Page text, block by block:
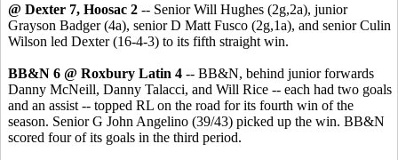
@ Dexter 7, Hoosac 2 -- Senior Will Hughes (2g,2a), junior
Grayson Badger (4a), senior D Matt Fusco (2g,1a), and senior Culin
Wilson led Dexter (16-4-3) to its fifth straight win.
BB&N 6 @ Roxbury Latin 4 -- BB&N, behind junior forwards
Danny McNeill, Danny Talacci, and Will Rice -- each had two goals
and an assist -- topped RL on the road for its fourth win of the
season. Senior G John Angelino (39/43) picked up the win. BB&N
scored four of its goals in the third period.